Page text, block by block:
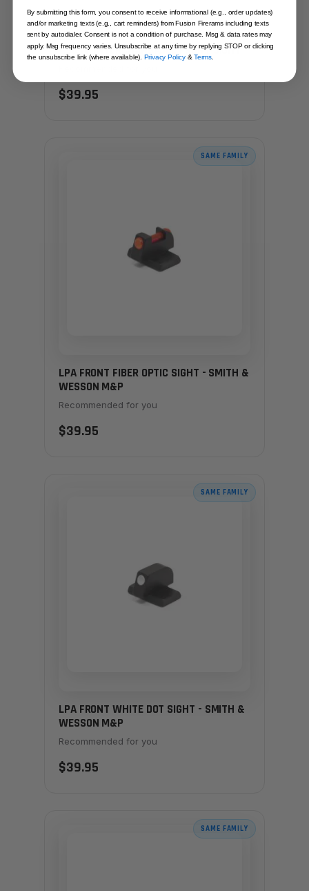
RED FIBER OPTIC REVOLVER FRONT SIGHT
- S&W, INTERCHANGABLE FRONT SIGHT
$39.95
SAME FAMILY
LPA FRONT FIBER OPTIC SIGHT - SMITH &
WESSON M&P
Recommended for you
$39.95
SAME FAMILY
LPA FRONT WHITE DOT SIGHT - SMITH &
WESSON M&P
Recommended for you
$39.95
SAME FAMILY
By submitting this form, you consent to receive informational (e.g., order updates)
and/or marketing texts (e.g., cart reminders) from Fusion Firerams including texts
sent by autodialer. Consent is not a condition of purchase. Msg & data rates may
apply. Msg frequency varies. Unsubscribe at any time by replying STOP or clicking
the unsubscribe link (where available).Privacy Policy&Terms.